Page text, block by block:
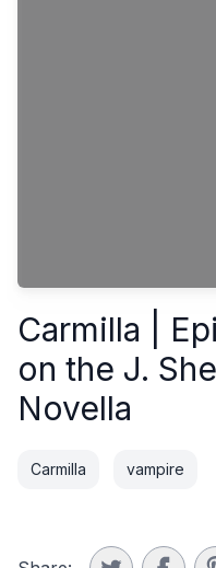
Carmilla |
on the J.
Novella
Carmilla vampire